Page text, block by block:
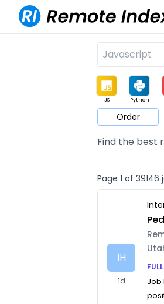
JS Python
Game Web3
Order
Find the best
Page 1 of 39146
IH
1d
Job